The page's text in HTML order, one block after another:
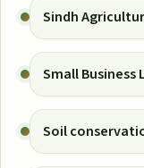
Sindh
Small Business
Soil